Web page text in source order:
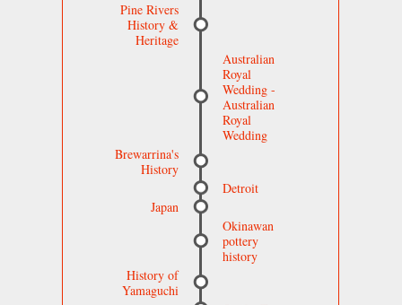
Pine Rivers
History &
Heritage
Australian
Royal
Wedding -
Australian
Royal
Wedding
Brewarrina's
History
Detroit
Japan
Okinawan
pottery
history
History of
Yamaguchi